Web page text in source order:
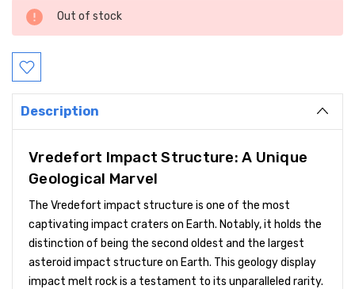
Current
Stock:
Out of stock
Description
Vredefort Impact Structure: A Unique
Geological Marvel
The Vredefort impact structure is one of the most
captivating impact craters on Earth. Notably, it holds the
distinction of being the second oldest and the largest
asteroid impact structure on Earth. This geology display
impact melt rock is a testament to its unparalleled rarity.